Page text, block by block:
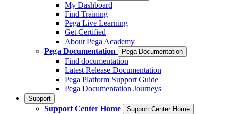
My Dashboard
Find Training
Pega Live Learning
Get Certified
About Pega Academy
Pega Documentation
Pega Documentation
Find documentation
Latest Release Documentation
Pega Platform Support Guide
Pega Documentation Journeys
Support
Support Center Home Support Center Home